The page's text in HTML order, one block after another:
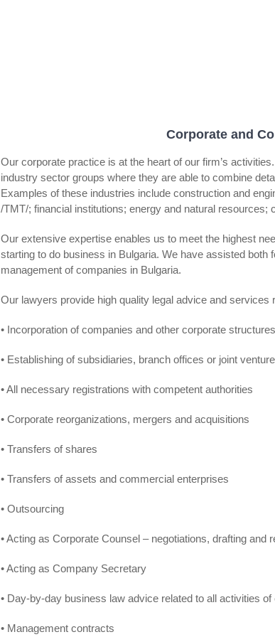
Corporate and
Our corporate practice is at the heart of our firm’s
industry sector groups where they are able to combine
Examples of these industries include construction and
/TMT/; financial institutions; energy and natural resources;
Our extensive expertise enables us to meet the highest
starting to do business in Bulgaria. We have assisted both
management of companies in Bulgaria.
Our lawyers provide high quality legal advice and services
• Incorporation of companies and other corporate structures
• Establishing of subsidiaries, branch offices or joint
• All necessary registrations with competent authorities
• Corporate reorganizations, mergers and acquisitions
• Transfers of shares
• Transfers of assets and commercial enterprises
• Outsourcing
• Acting as Corporate Counsel – negotiations, drafting and
• Acting as Company Secretary
• Day-by-day business law advice related to all activities of
• Management contracts